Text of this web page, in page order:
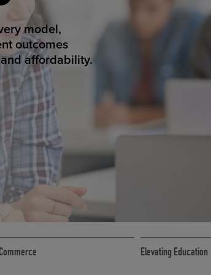
makes
that
Elevating Education